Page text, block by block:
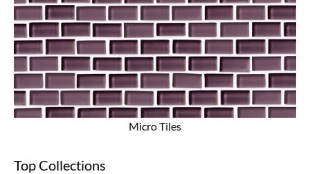
Micro Tiles
Top Collections